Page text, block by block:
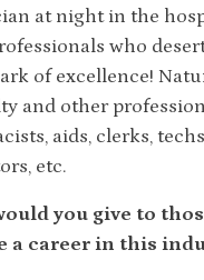
at night in the
who
of excellence!
and other
aids, clerks,
etc.
you give to
a career in this